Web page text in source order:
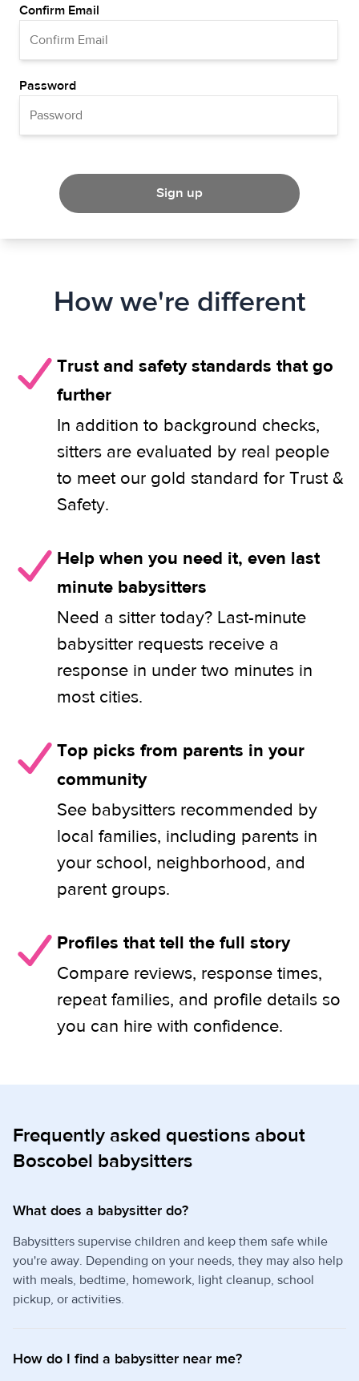
Confirm Email
Password
Sign up
How we're different
Trust and safety standards that go
further
In addition to background checks,
sitters are evaluated by real people
to meet our gold standard for Trust &
Safety.
Help when you need it, even last
minute babysitters
Need a sitter today? Last-minute
babysitter requests receive a
response in under two minutes in
most cities.
Top picks from parents in your
community
See babysitters recommended by
local families, including parents in
your school, neighborhood, and
parent groups.
Profiles that tell the full story
Compare reviews, response times,
repeat families, and profile details so
you can hire with confidence.
Frequently asked questions about
Boscobel babysitters
What does a babysitter do?
Babysitters supervise children and keep them safe while
you're away. Depending on your needs, they may also help
with meals, bedtime, homework, light cleanup, school
pickup, or activities.
How do I find a babysitter near me?